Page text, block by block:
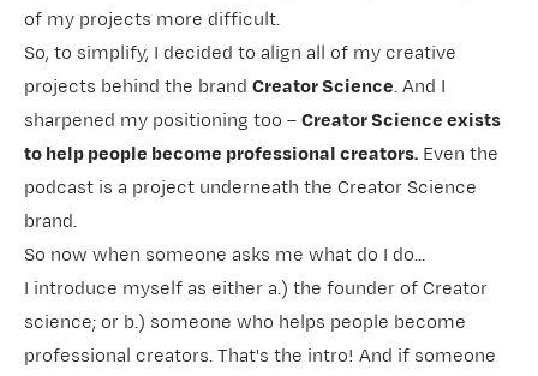
of my projects more difficult.
So, to simplify, I decided to align all of my creative
projects behind the brand Creator Science. And I
sharpened my positioning too –Creator Science exists
to help people become professional creators. Even the
podcast is a project underneath the Creator Science
brand.
So now when someone asks me what do I do...
I introduce myself as either a.) the founder of Creator
science; or b.) someone who helps people become
professional creators. That's the intro! And if someone